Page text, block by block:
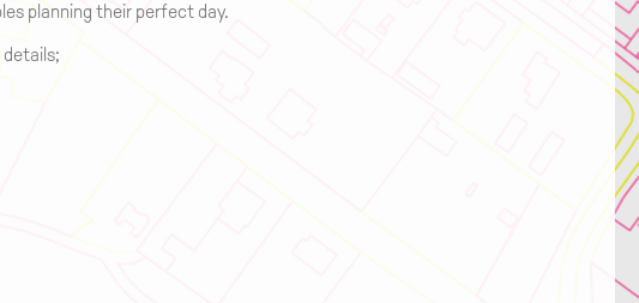
planning their perfect day.
details;